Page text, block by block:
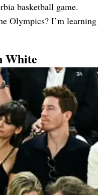
basketball game.
Olympics? I’m learning
White